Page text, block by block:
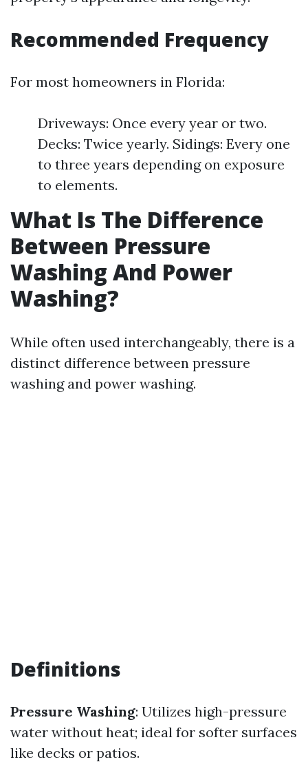
Recommended Frequency
For most homeowners in Florida:
Driveways: Once every year or two.
Decks: Twice yearly. Sidings: Every one
to three years depending on exposure
to elements.
What Is The Difference
Between Pressure
Washing And Power
Washing?
While often used interchangeably, there is a
distinct difference between pressure
washing and power washing.
Definitions
Pressure Washing: Utilizes high-pressure
water without heat; ideal for softer surfaces
like decks or patios.